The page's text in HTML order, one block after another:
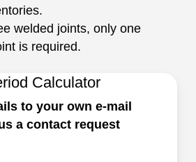
welded joints, only one
is required.
Calculator
to your own e-mail
a contact request